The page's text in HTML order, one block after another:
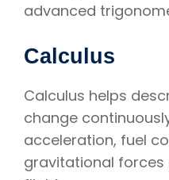
advanced
Calculus
Calculus helps
change
acceleration, fuel
gravitational forces